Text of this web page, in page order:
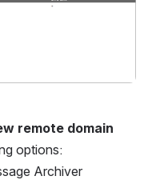
options:
Archiver